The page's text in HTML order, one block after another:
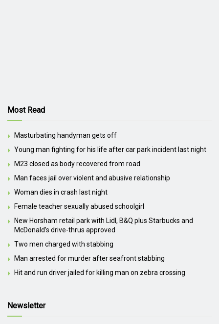
Most Read
Masturbating handyman gets off
Young man fighting for his life after car park incident last night
M23 closed as body recovered from road
Man faces jail over violent and abusive relationship
Woman dies in crash last night
Female teacher sexually abused schoolgirl
New Horsham retail park with Lidl, B&Q plus Starbucks and
McDonald’s drive-thrus approved
Two men charged with stabbing
Man arrested for murder after seafront stabbing
Hit and run driver jailed for killing man on zebra crossing
Newsletter